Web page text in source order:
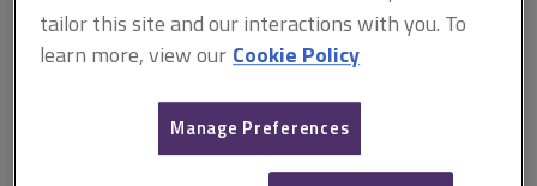
D
I J
tailor this site and our interactions with you. To
learn more, view our Cookie Policy
Manage Preferences